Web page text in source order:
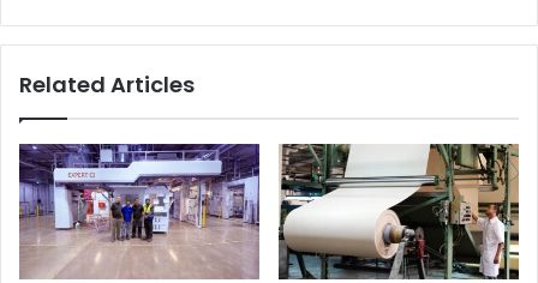
Related Articles